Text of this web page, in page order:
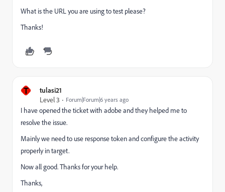
What is the URL you are using to test please?
Thanks!
T
tulasi21
Level 3
Forum|Forum|6 years ago
I have opened the ticket with adobe and they helped me to
resolve the issue.
Mainly we need to use response token and configure the activity
properly in target.
Now all good. Thanks for your help.
Thanks,